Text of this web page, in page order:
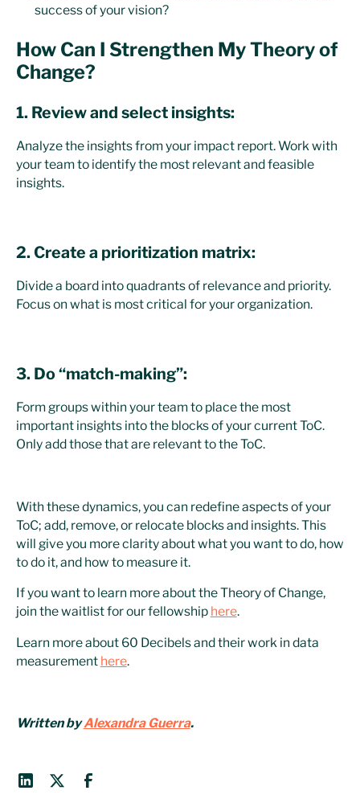
success of your vision?
How Can I Strengthen My Theory of
Change?
1. Review and select insights:
Analyze the insights from your impact report. Work with
your team to identify the most relevant and feasible
insights.
2. Create a prioritization matrix:
Divide a board into quadrants of relevance and priority.
Focus on what is most critical for your organization.
3. Do “match-making”:
Form groups within your team to place the most
important insights into the blocks of your current ToC.
Only add those that are relevant to the ToC.
With these dynamics, you can redefine aspects of your
ToC; add, remove, or relocate blocks and insights. This
will give you more clarity about what you want to do, how
to do it, and how to measure it.
If you want to learn more about the Theory of Change,
join the waitlist for our fellowship here.
Learn more about 60 Decibels and their work in data
measurement here.
Written byAlexandra Guerra.